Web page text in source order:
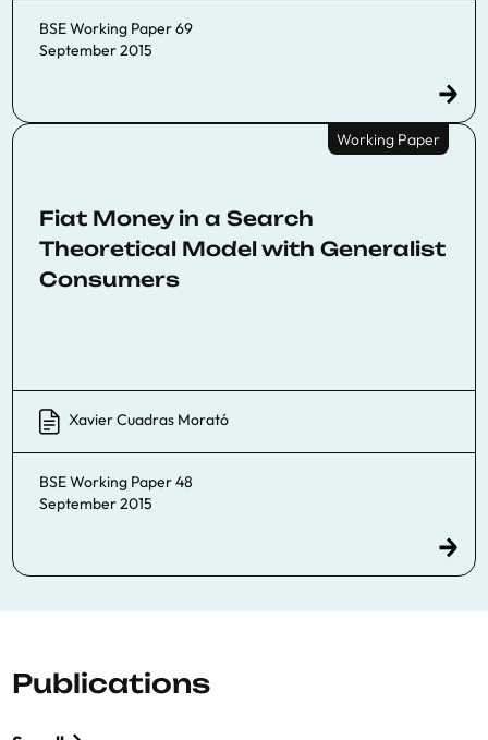
BSE Working Paper 69
September 2015
Working Paper
Fiat Money in a Search
Theoretical Model with Generalist
Consumers
Xavier Cuadras Morató
BSE Working Paper 48
September 2015
Publications